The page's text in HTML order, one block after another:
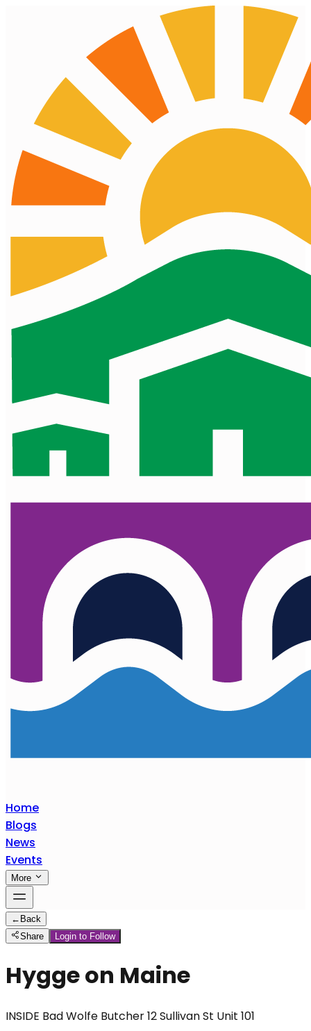
Home
Blogs
News
Events
More
← Back
Share
Login to Follow
Hygge on Maine
INSIDE Bad Wolfe Butcher 12 Sullivan St Unit 101